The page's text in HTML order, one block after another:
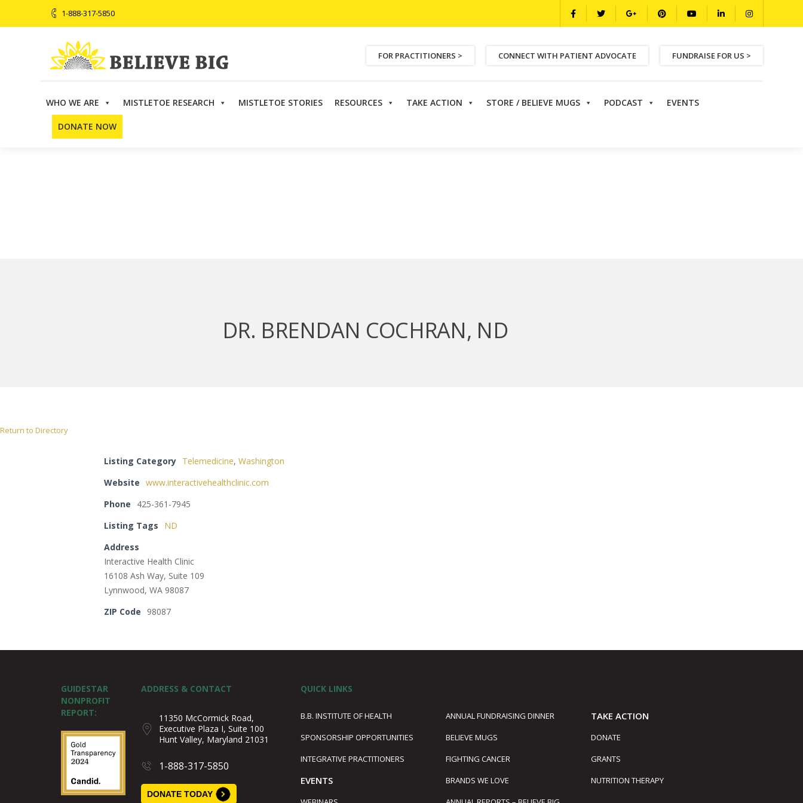
1-888-317-5850
FOR PRACTITIONERS > CONNECT WITH PATIENT ADVOCATE FUNDRAISE FOR US >
WHO WE ARE MISTLETOE RESEARCH MISTLETOE STORIES RESOURCES TAKE ACTION STORE / BELIEVE MUGS PODCAST EVENTS
DONATE NOW
Believe Big > Directory >Telemedicine >Dr. Brendan Cochran, ND
DR. BRENDAN COCHRAN, ND
Return to Directory
Listing Category Telemedicine, Washington
Website www.interactivehealthclinic.com
Phone
425-361-7945
Listing Tags
ND
Address
Interactive Health Clinic
16108 Ash Way, Suite 109
Lynnwood, WA 98087
ZIP Code
98087
GUIDESTAR
NONPROFIT
REPORT:
ADDRESS & CONTACT
11350 McCormick Road,
Executive Plaza I, Suite 100
Hunt Valley, Maryland 21031
1-888-317-5850
DONATE TODAY
QUICK LINKS
B.B. INSTITUTE OF HEALTH ANNUAL FUNDRAISING DINNER TAKE ACTION
SPONSORSHIP OPPORTUNITIES BELIEVE MUGS
DONATE
INTEGRATIVE PRACTITIONERS
FIGHTING CANCER GRANTS
EVENTS BRANDS WE LOVE
NUTRITION THERAPY